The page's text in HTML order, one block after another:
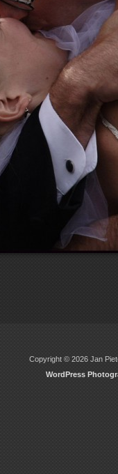
Copyright © 2026 Jan
WordPress